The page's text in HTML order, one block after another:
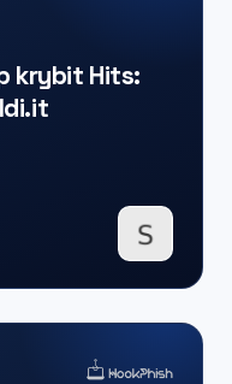
krybit Hits: